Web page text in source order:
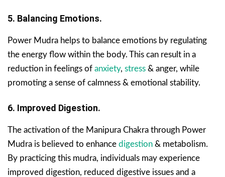
5. Balancing Emotions.
Power Mudra helps to balance emotions by regulating
the energy flow within the body. This can result in a
reduction in feelings of anxiety, stress & anger, while
promoting a sense of calmness & emotional stability.
6. Improved Digestion.
The activation of the Manipura Chakra through Power
Mudra is believed to enhance digestion & metabolism.
By practicing this mudra, individuals may experience
improved digestion, reduced digestive issues and a